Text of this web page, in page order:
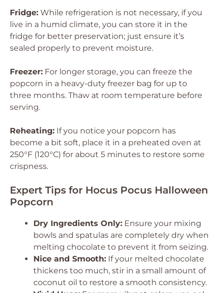
Fridge: While refrigeration is not necessary, if you
live in a humid climate, you can store it in the
fridge for better preservation; just ensure it’s
sealed properly to prevent moisture.
Freezer: For longer storage, you can freeze the
popcorn in a heavy-duty freezer bag for up to
three months. Thaw at room temperature before
serving.
Reheating: If you notice your popcorn has
become a bit soft, place it in a preheated oven at
250°F (120°C) for about 5 minutes to restore some
crispness.
Expert Tips for Hocus Pocus Halloween
Popcorn
Dry Ingredients Only: Ensure your mixing
bowls and spatulas are completely dry when
melting chocolate to prevent it from seizing.
Nice and Smooth: If your melted chocolate
thickens too much, stir in a small amount of
coconut oil to restore a smooth consistency.